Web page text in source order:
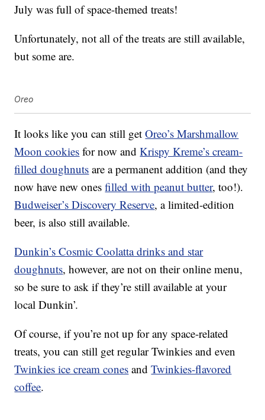
July was full of space-themed treats!
Unfortunately, not all of the treats are still available,
but some are.
Oreo
It looks like you can still getOreo’s Marshmallow
Moon cookies for now andKrispy Kreme’s cream-
filled doughnuts are a permanent addition (and they
now have new onesfilled with peanut butter, too!).
Budweiser’s Discovery Reserve, a limited-edition
beer, is also still available.
Dunkin’s Cosmic Coolatta drinks and star
doughnuts, however, are not on their online menu,
so be sure to ask if they’re still available at your
local Dunkin’.
Of course, if you’re not up for any space-related
treats, you can still get regular Twinkies and even
Twinkies ice cream cones andTwinkies-flavored
coffee.